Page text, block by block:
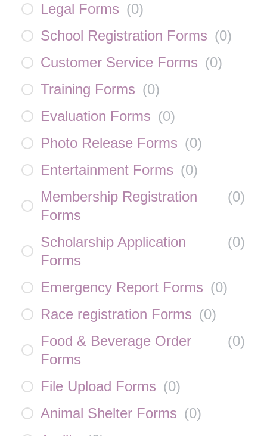
Legal Forms (0)
School Registration Forms (0)
Customer Service Forms (0)
Training Forms (0)
Evaluation Forms (0)
Photo Release Forms (0)
Entertainment Forms (0)
Membership Registration
Forms
(0)
Scholarship Application
Forms
(0)
Emergency Report Forms (0)
Race registration Forms (0)
Food & Beverage Order
Forms
(0)
File Upload Forms (0)
Animal Shelter Forms (0)